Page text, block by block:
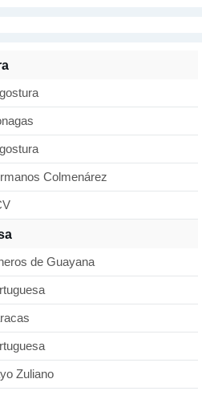
Colmenárez
de Guayana
Zuliano